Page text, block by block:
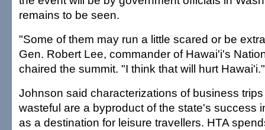
remains to be seen.
"Some of them may run a little scared or be
Gen. Robert Lee, commander of Hawai'i's
chaired the summit. "I think that will hurt Hawai'i."
Johnson said characterizations of business
wasteful are a byproduct of the state's success
as a destination for leisure travellers. HTA